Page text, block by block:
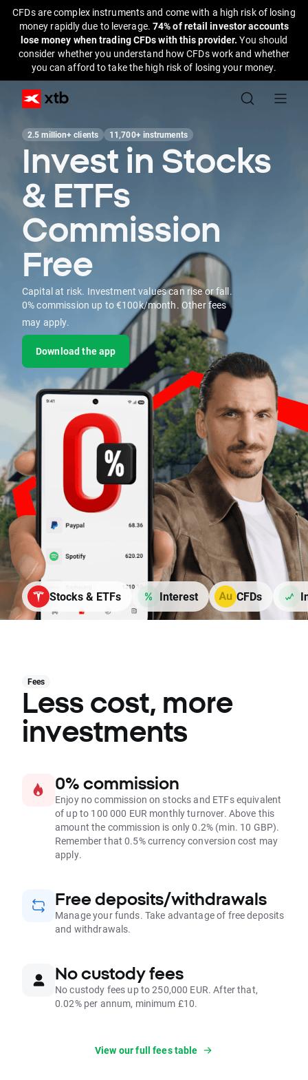
CFDs are complex instruments and come with a high risk of losing
money rapidly due to leverage. 74% of retail investor accounts
lose money when trading CFDs with this provider.You should
consider whether you understand how CFDs work and whether
you can afford to take the high risk of losing your money.
2.5 million+ clients 11,700+ instruments
Invest in Stocks
& ETFs
Commission
Free
Capital at risk. Investment values can rise or fall.
0% commission up to €100k/month. Other fees
may apply.
Download the app
Stocks & ETFs Interest CFDs
Fees
Less cost, more
investments
0% commission
Enjoy no commission on stocks and ETFs equivalent
of up to 100 000 EUR monthly turnover. Above this
amount the commission is only 0.2% (min. 10 GBP).
Remember that 0.5% currency conversion cost may
apply.
Free deposits/withdrawals
Manage your funds. Take advantage of free deposits
and withdrawals.
No custody fees
No custody fees up to 250,000 EUR. After that,
0.02% per annum, minimum £10.
View our full fees table